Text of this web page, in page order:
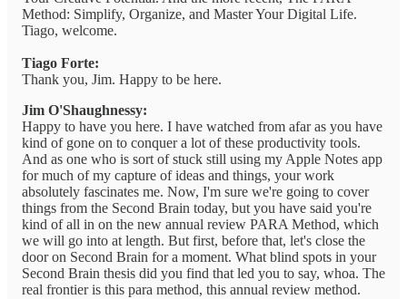
Method: Simplify, Organize, and Master Your Digital Life.
Tiago, welcome.
Tiago Forte:
Thank you, Jim. Happy to be here.
Jim O'Shaughnessy:
Happy to have you here. I have watched from afar as you have
kind of gone on to conquer a lot of these productivity tools.
And as one who is sort of stuck still using my Apple Notes app
for much of my capture of ideas and things, your work
absolutely fascinates me. Now, I'm sure we're going to cover
things from the Second Brain today, but you have said you're
kind of all in on the new annual review PARA Method, which
we will go into at length. But first, before that, let's close the
door on Second Brain for a moment. What blind spots in your
Second Brain thesis did you find that led you to say, whoa. The
real frontier is this para method, this annual review method.